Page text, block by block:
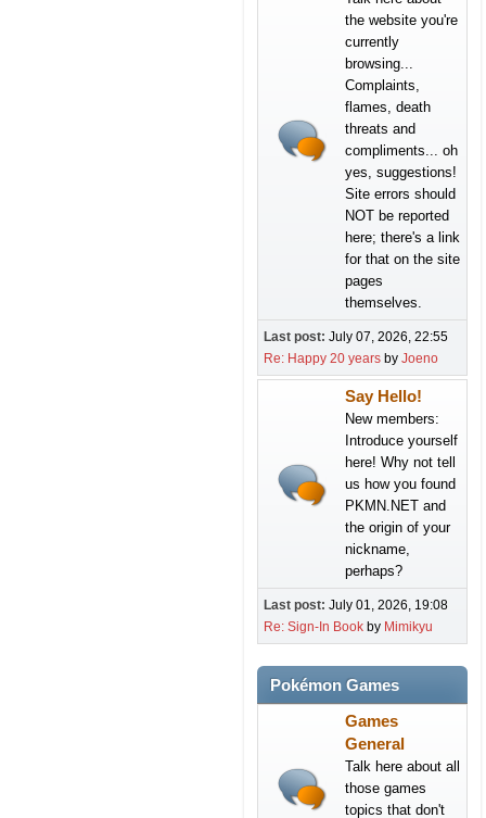
the website you're
currently
browsing...
Complaints,
flames, death
threats and
compliments... oh
yes, suggestions!
Site errors should
NOT be reported
here; there's a link
for that on the site
pages
themselves.
Last post: July 07, 2026, 22:55
Re: Happy 20 years by Joeno
Say Hello!
New members:
Introduce yourself
here! Why not tell
us how you found
PKMN.NET and
the origin of your
nickname,
perhaps?
Last post: July 01, 2026, 19:08
Re: Sign-In Book by Mimikyu
Pokémon Games
Games
General
Talk here about all
those games
topics that don't